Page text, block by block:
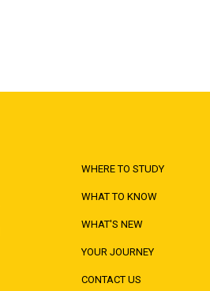
WHERE TO STUDY
WHAT TO KNOW
WHAT'S NEW
YOUR JOURNEY
CONTACT US